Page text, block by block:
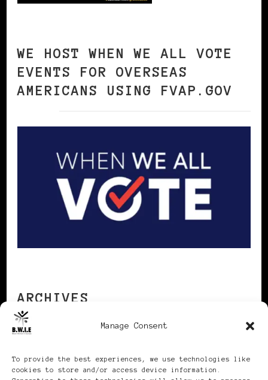
Manage Consent
To provide the best experiences, we use technologies like
cookies to store and/or access device information.
WE HOST WHEN WE ALL VOTE
EVENTS FOR OVERSEAS
AMERICANS USING FVAP.GOV
ARCHIVES